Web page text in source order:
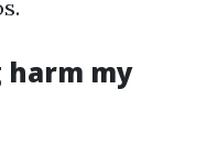
harm my